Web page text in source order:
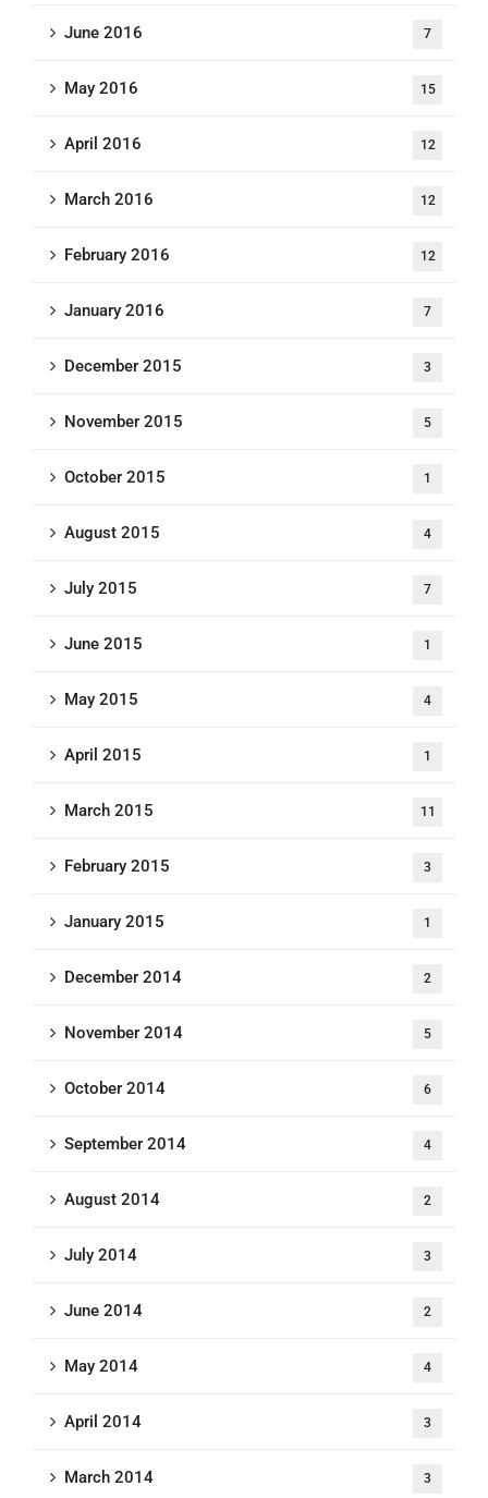
June 2016 7
May 2016 15
April 2016 12
March 2016 12
February 2016 12
January 2016 7
December 2015 3
November 2015 5
October 2015 1
August 2015 4
July 2015 7
June 2015 1
May 2015 4
April 2015 1
March 2015 11
February 2015 3
January 2015 1
December 2014 2
November 2014 5
October 2014 6
September 2014 4
August 2014 2
July 2014 3
June 2014 2
May 2014 4
April 2014 3
March 2014 3